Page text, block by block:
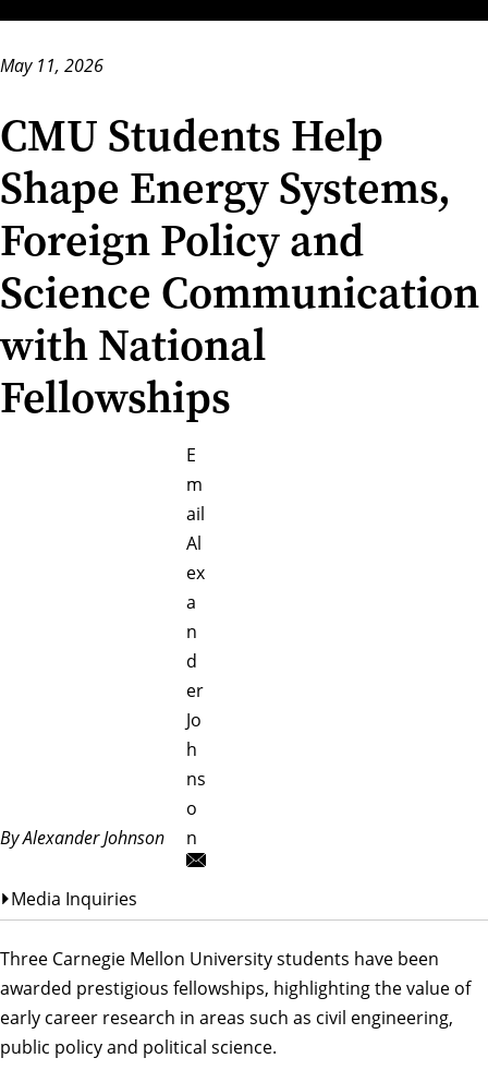
May 11, 2026
CMU Students Help
Shape Energy Systems,
Foreign Policy and
Science Communication
with National
Fellowships
By Alexander Johnson
E
m
ail
Al
ex
a
n
d
er
Jo
h
ns
o
n
Media Inquiries
Three Carnegie Mellon University students have been
awarded prestigious fellowships, highlighting the value of
early career research in areas such as civil engineering,
public policy and political science.